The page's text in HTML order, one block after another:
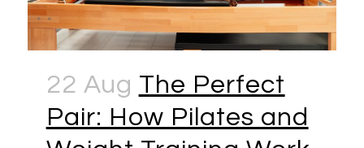
22 Aug The Perfect
Pair: How Pilates and